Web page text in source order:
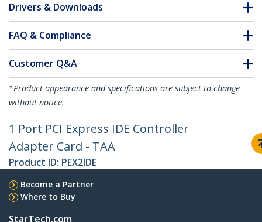
Drivers & Downloads
FAQ & Compliance
Customer Q&A
*Product appearance and specifications are subject to change
without notice.
1 Port PCI Express IDE Controller
Adapter Card - TAA
Product ID: PEX2IDE
Become a Partner
Where to Buy
StarTech.com